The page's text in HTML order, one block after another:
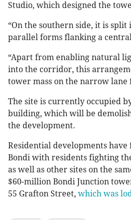
Studio, which designed the
“On the southern side, it is
parallel forms flanking a
“Apart from enabling natural
into the corridor, this
tower mass on the narrow lane
The site is currently occupied
building, which will be
the development.
Residential developments
Bondi with residents fighting
as well as other sites on the
$60-million Bondi Junction
55 Grafton Street, which was